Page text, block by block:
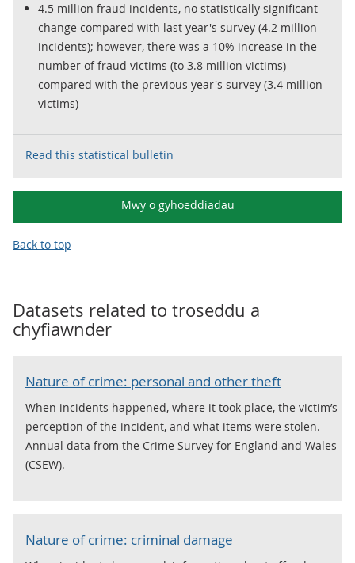
4.5 million fraud incidents, no statistically significant
change compared with last year's survey (4.2 million
incidents); however, there was a 10% increase in the
number of fraud victims (to 3.8 million victims)
compared with the previous year's survey (3.4 million
victims)
Read this statistical bulletin
Mwy o gyhoeddiadau
Back to top
Datasets related to troseddu a
chyfiawnder
Nature of crime: personal and other theft
When incidents happened, where it took place, the victim’s
perception of the incident, and what items were stolen.
Annual data from the Crime Survey for England and Wales
(CSEW).
Nature of crime: criminal damage